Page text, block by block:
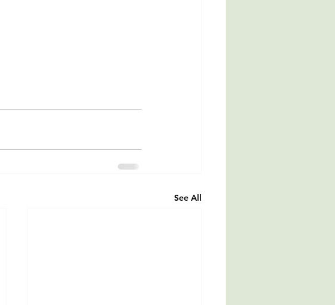
See All